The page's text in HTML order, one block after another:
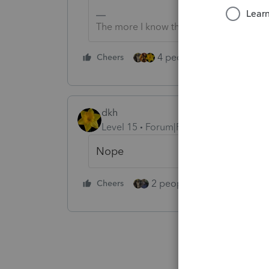
The more I know the more I don’t know.
Cheers 4 people like this
dkh
Level 15
Forum|Forum|5 years ago
Nope
Cheers 2 people like this